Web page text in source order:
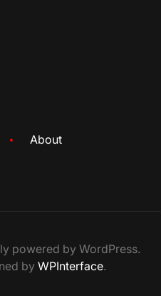
About
powered by WordPress.
by WPInterface.